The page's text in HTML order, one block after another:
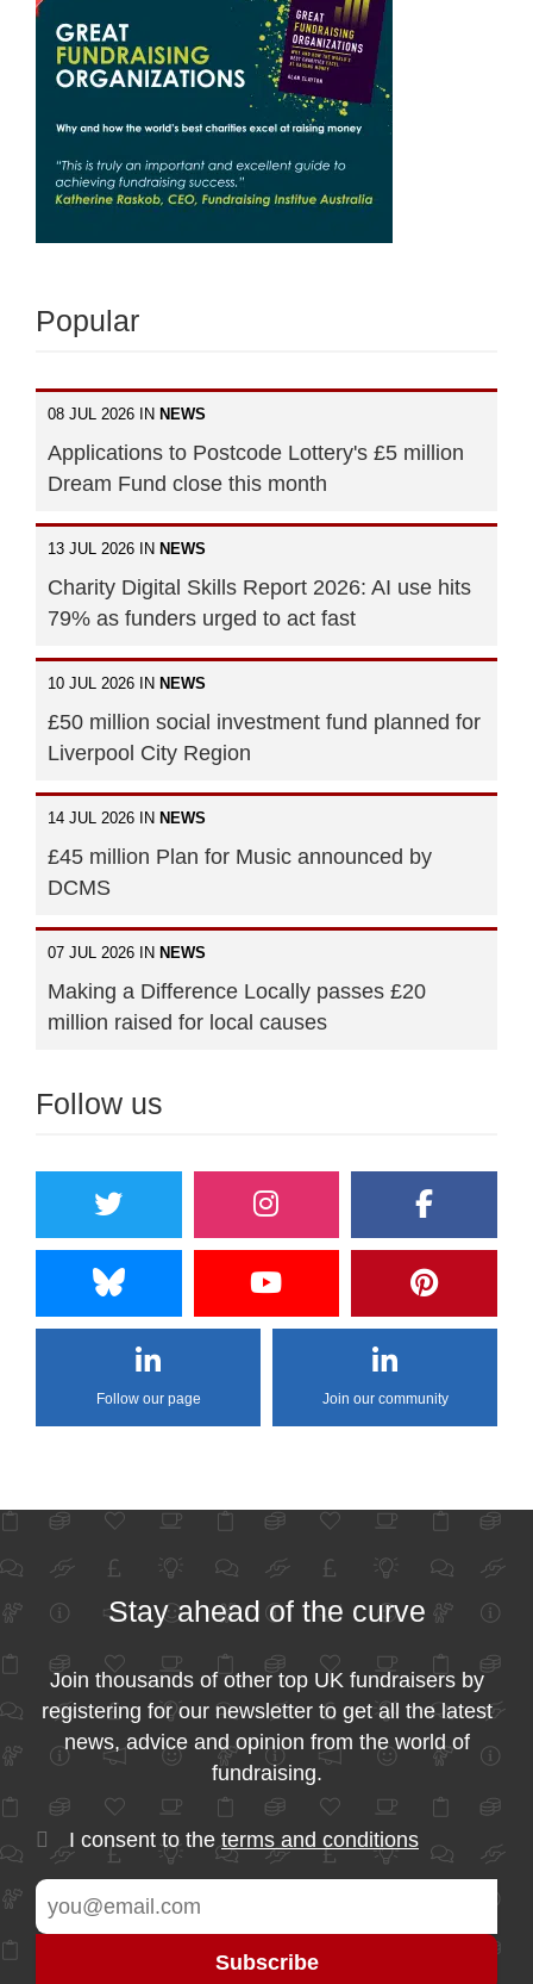
Popular
08 JUL 2026 IN NEWS
Applications to Postcode Lottery's £5 million
Dream Fund close this month
13 JUL 2026 IN NEWS
Charity Digital Skills Report 2026: AI use hits
79% as funders urged to act fast
10 JUL 2026 IN NEWS
£50 million social investment fund planned for
Liverpool City Region
14 JUL 2026 IN NEWS
£45 million Plan for Music announced by
DCMS
07 JUL 2026 IN NEWS
Making a Difference Locally passes £20
million raised for local causes
Follow us
Follow our page Join our community
Stay ahead of the curve
Join thousands of other top UK fundraisers by
registering for our newsletter to get all the latest
news, advice and opinion from the world of
fundraising.
I consent to the terms and conditions